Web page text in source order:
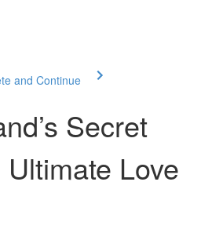
and Continue
Secret
Love